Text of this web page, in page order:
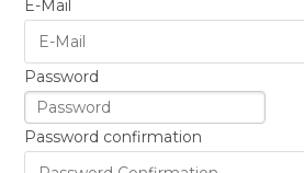
E-Mail
Password
Password confirmation